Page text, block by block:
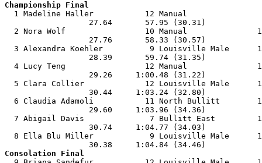
Championship Final
1 Madeline Haller           12 Manual
27.64
2 Nora Wolf                 10 Manual
27.76
3 Alexandra Koehler          9 Louisville Male
28.39
4 Lucy Teng                 12 Manual
29.26
5 Clara Collier             12 Louisville Male
30.44
6 Claudia Adamoli           11 North Bullitt
29.60
7 Abigail Davis              7 Bullitt East
30.74
8 Ella Blu Miller            9 Louisville Male
Consolation Final